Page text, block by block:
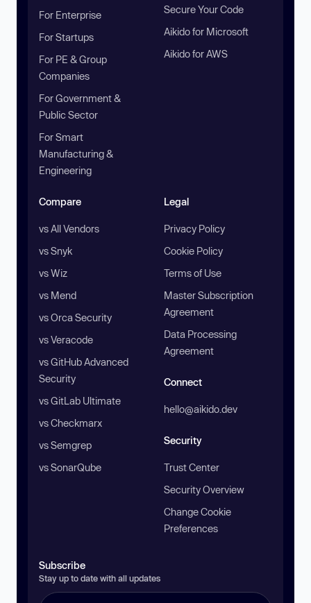
For Enterprise
For Startups
For PE & Group
Companies
For Government &
Public Sector
For Smart
Manufacturing &
Engineering
Secure Your Code
Aikido for Microsoft
Aikido for AWS
Compare
vs All Vendors
vs Snyk
vs Wiz
vs Mend
vs Orca Security
vs Veracode
vs GitHub Advanced
Security
vs GitLab Ultimate
vs Checkmarx
vs Semgrep
vs SonarQube
Legal
Privacy Policy
Cookie Policy
Terms of Use
Master Subscription
Agreement
Data Processing
Agreement
Connect
hello@aikido.dev
Security
Trust Center
Security Overview
Change Cookie
Preferences
Subscribe
Stay up to date with all updates